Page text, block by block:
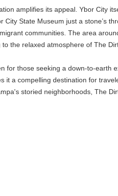
amplifies its appeal. Ybor City
State Museum just a stone’s
communities. The area
the relaxed atmosphere of The
for those seeking a down-to-
it a compelling destination for
storied neighborhoods, The